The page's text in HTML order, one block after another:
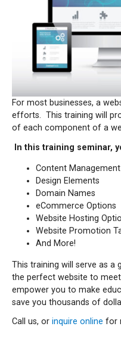
For most businesses, a
efforts. This training will
of each component of a
In this training seminar,
Content
Design Elements
Domain Names
eCommerce Options
Website Hosting
Website Promotion
And More!
This training will serve as a
the perfect website to
empower you to make
save you thousands of
Call us, or inquire online for